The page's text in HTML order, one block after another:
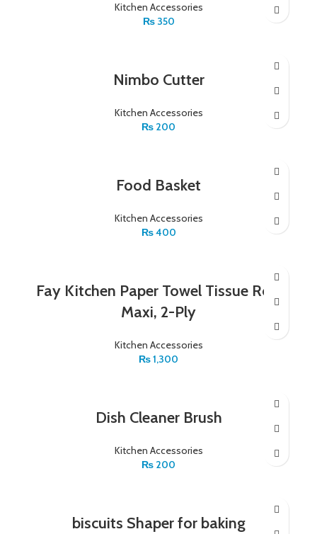
Kitchen Accessories
₨350
Nimbo Cutter
Kitchen Accessories
₨ 200
Food Basket
Kitchen Accessories
₨400
Fay Kitchen Paper Towel Tissue Roll,
Maxi, 2-Ply
Kitchen Accessories
₨1,300
Dish Cleaner Brush
Kitchen Accessories
₨ 200
biscuits Shaper for baking